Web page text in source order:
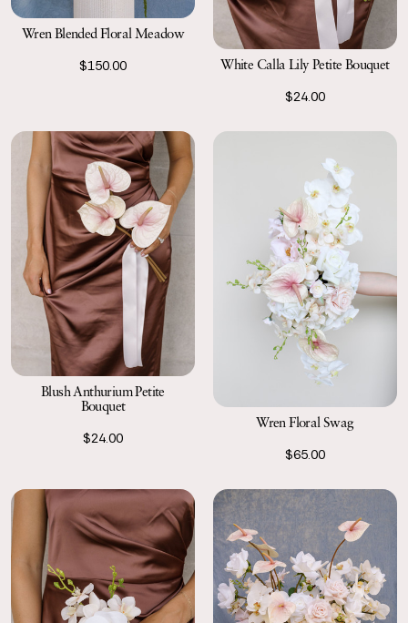
Wren Blended Floral Meadow
$150.00
White Calla Lily Petite Bouquet
$24.00
Blush Anthurium Petite
Bouquet
$24.00
Wren Floral Swag
$65.00